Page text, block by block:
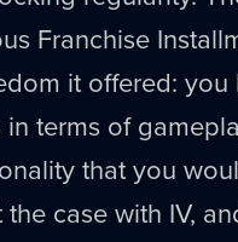
Franchise
it offered: you
terms of
that you
case with IV,